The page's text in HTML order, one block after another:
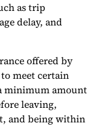
as trip
delay, and
offered by
meet certain
minimum amount
leaving,
and being within